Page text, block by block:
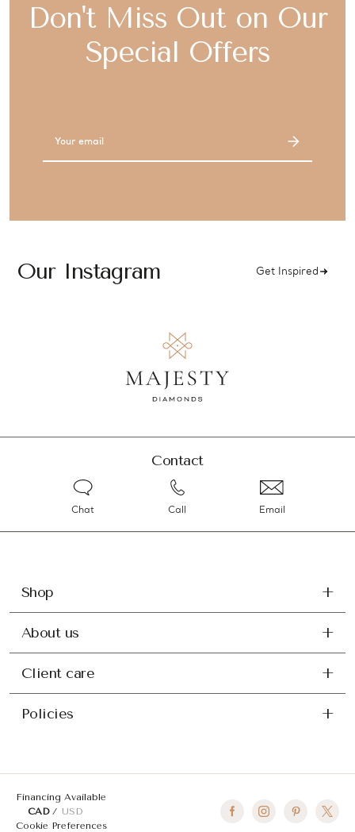
Don't Miss Out on Our
Special Offers
Our Instagram Get Inspired
Contact
Chat Call Email
Shop
About us
Client care
Policies
Financing Available
CAD
USD
Cookie Preferences